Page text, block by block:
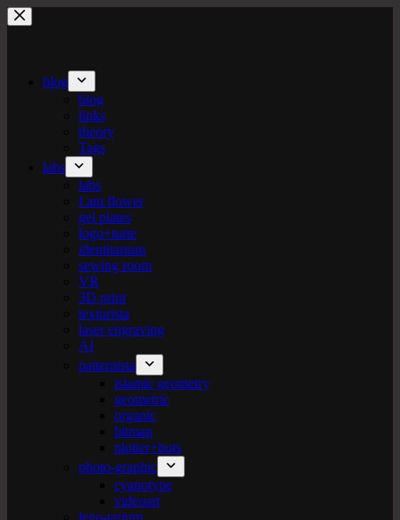
Skip
to
blog
blog
links
theory
Tags
labs
labs
I am flower
gel plates
logo+turte
identitarium
sewing room
VR
3D print
texturista
laser engraving
AI
patternista
islamic geometry
geometric
organic
bitmap
plotter+bots
photo-graphic
cyanotype
videoart
lego-tarium